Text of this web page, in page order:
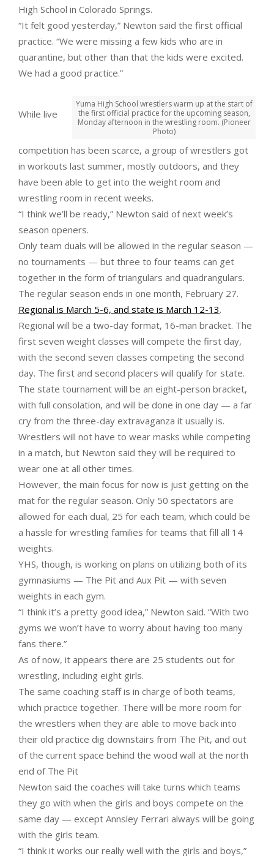
High School in Colorado Springs.
“It felt good yesterday,” Newton said the first official
practice. “We were missing a few kids who are in
quarantine, but other than that the kids were excited.
We had a good practice.”
Yuma High School wrestlers warm up at the start of
the first official practice for the upcoming season,
Monday afternoon in the wrestling room. (Pioneer
Photo)
While live
competition has been scarce, a group of wrestlers got
in workouts last summer, mostly outdoors, and they
have been able to get into the weight room and
wrestling room in recent weeks.
“I think we’ll be ready,” Newton said of next week’s
season openers.
Only team duals will be allowed in the regular season —
no tournaments — but three to four teams can get
together in the form of triangulars and quadrangulars.
The regular season ends in one month, February 27.
Regional is March 5-6, and state is March 12-13.
Regional will be a two-day format, 16-man bracket. The
first seven weight classes will compete the first day,
with the second seven classes competing the second
day. The first and second placers will qualify for state.
The state tournament will be an eight-person bracket,
with full consolation, and will be done in one day — a far
cry from the three-day extravaganza it usually is.
Wrestlers will not have to wear masks while competing
in a match, but Newton said they will be required to
wear one at all other times.
However, the main focus for now is just getting on the
mat for the regular season. Only 50 spectators are
allowed for each dual, 25 for each team, which could be
a hassle for wrestling families for teams that fill all 14
weights.
YHS, though, is working on plans on utilizing both of its
gymnasiums — The Pit and Aux Pit — with seven
weights in each gym.
“I think it’s a pretty good idea,” Newton said. “With two
gyms we won’t have to worry about having too many
fans there.”
As of now, it appears there are 25 students out for
wrestling, including eight girls.
The same coaching staff is in charge of both teams,
which practice together. There will be more room for
the wrestlers when they are able to move back into
their old practice dig downstairs from The Pit, and out
of the current space behind the wood wall at the north
end of The Pit
Newton said the coaches will take turns which teams
they go with when the girls and boys compete on the
same day — except Annsley Ferrari always will be going
with the girls team.
“I think it works our really well with the girls and boys,”